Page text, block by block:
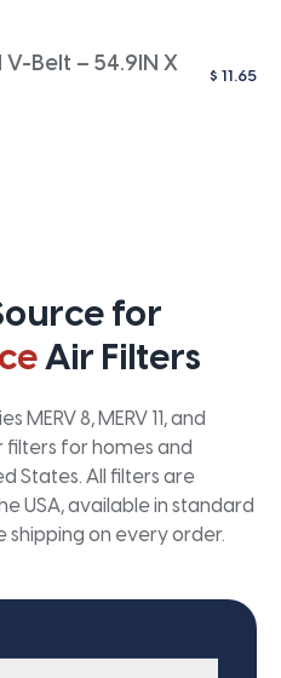
Belt – 54.9IN X
$ 11.65
for
Air Filters
MERV 8, MERV 11, and
filters for homes and
States. All filters are
USA, available in standard
shipping on every order.